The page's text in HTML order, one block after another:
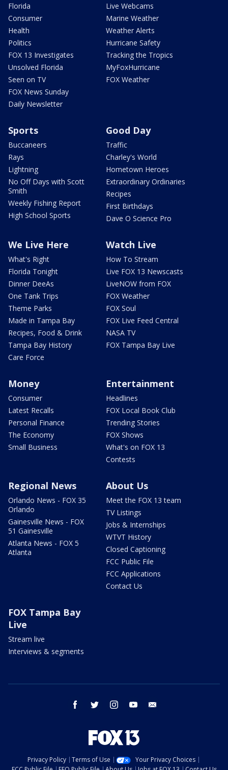
Florida
Consumer
Health
Politics
FOX 13 Investigates
Unsolved Florida
Seen on TV
FOX News Sunday
Daily Newsletter
Live Webcams
Marine Weather
Weather Alerts
Hurricane Safety
Tracking the Tropics
MyFoxHurricane
FOX Weather
Sports
Buccaneers
Rays
Lightning
No Off Days with Scott
Smith
Weekly Fishing Report
High School Sports
Good Day
Traffic
Charley's World
Hometown Heroes
Extraordinary Ordinaries
Recipes
First Birthdays
Dave O Science Pro
We Live Here
What's Right
Florida Tonight
Dinner DeeAs
One Tank Trips
Theme Parks
Made in Tampa Bay
Recipes, Food & Drink
Tampa Bay History
Care Force
Watch Live
How To Stream
Live FOX 13 Newscasts
LiveNOW from FOX
FOX Weather
FOX Soul
FOX Live Feed Central
NASA TV
FOX Tampa Bay Live
Money
Consumer
Latest Recalls
Personal Finance
The Economy
Small Business
Entertainment
Headlines
FOX Local Book Club
Trending Stories
FOX Shows
What's on FOX 13
Contests
Regional News
Orlando News - FOX 35
Orlando
Gainesville News - FOX
51 Gainesville
Atlanta News - FOX 5
Atlanta
About Us
Meet the FOX 13 team
TV Listings
Jobs & Internships
WTVT History
Closed Captioning
FCC Public File
FCC Applications
Contact Us
FOX Tampa Bay
Live
Stream live
Interviews & segments
facebook twitter instagram youtube
Privacy Policy Terms of Use
Your Privacy Choices